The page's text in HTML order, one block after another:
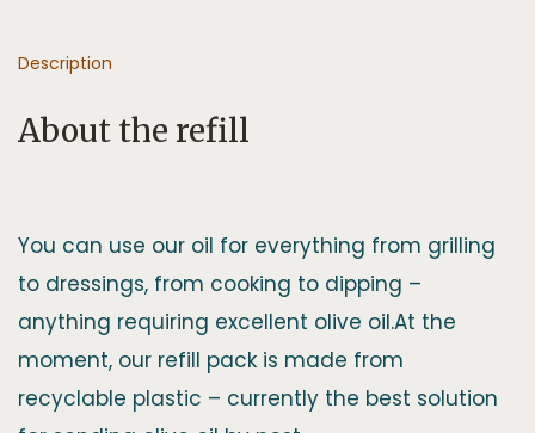
Description
About the refill
You can use our oil for everything from grilling
to dressings, from cooking to dipping –
anything requiring excellent olive oil.At the
moment, our refill pack is made from
recyclable plastic – currently the best solution